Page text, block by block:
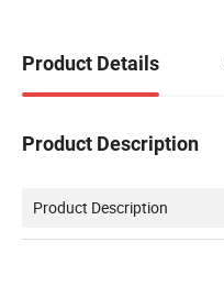
Product Details
Product Description
Product Description